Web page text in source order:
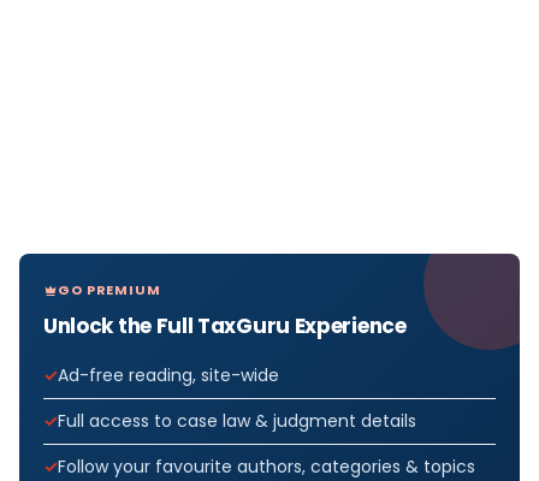
GO PREMIUM
Unlock the Full TaxGuru Experience
Ad-free reading, site-wide
Full access to case law & judgment details
Follow your favourite authors, categories & topics